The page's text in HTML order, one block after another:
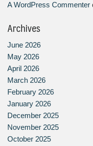
A WordPress Commenter
Archives
June 2026
May 2026
April 2026
March 2026
February 2026
January 2026
December 2025
November 2025
October 2025